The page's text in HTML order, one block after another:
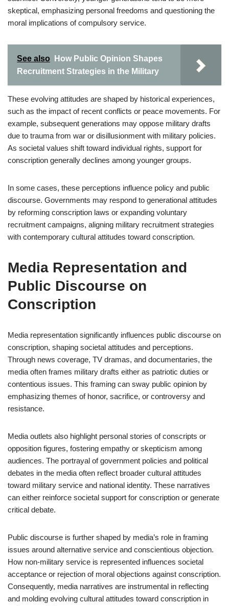
skeptical, emphasizing personal freedoms and questioning the
moral implications of compulsory service.
See also
How Public Opinion Shapes
Recruitment Strategies in the Military
These evolving attitudes are shaped by historical experiences,
such as the impact of recent conflicts or peace movements. For
example, subsequent generations may oppose military drafts
due to trauma from war or disillusionment with military policies.
As societal values shift toward individual rights, support for
conscription generally declines among younger groups.
In some cases, these perceptions influence policy and public
discourse. Governments may respond to generational attitudes
by reforming conscription laws or expanding voluntary
recruitment campaigns, aligning military recruitment strategies
with contemporary cultural attitudes toward conscription.
Media Representation and
Public Discourse on
Conscription
Media representation significantly influences public discourse on
conscription, shaping societal attitudes and perceptions.
Through news coverage, TV dramas, and documentaries, the
media often frames military drafts either as patriotic duties or
contentious issues. This framing can sway public opinion by
emphasizing themes of honor, sacrifice, or controversy and
resistance.
Media outlets also highlight personal stories of conscripts or
opposition figures, fostering empathy or skepticism among
audiences. The portrayal of government policies and political
debates in the media often reflect broader cultural attitudes
toward military service and national identity. These narratives
can either reinforce societal support for conscription or generate
critical debate.
Public discourse is further shaped by media’s role in framing
issues around alternative service and conscientious objection.
How non-military service is represented influences societal
acceptance or rejection of moral objections against conscription.
Consequently, media narratives are instrumental in reflecting
and molding evolving cultural attitudes toward conscription in